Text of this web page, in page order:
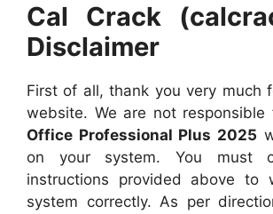
Cal Crack
Disclaimer
First of all, thank you very much
website. We are not responsible
Office Professional Plus 2025
on your system. You must
instructions provided above to
system correctly. As per